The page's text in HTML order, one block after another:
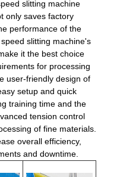
slitting machine
only saves factory
performance of the
slitting machine's
it the best choice
for processing
user-friendly design of
setup and quick
training time and the
tension control
of fine materials.
overall efficiency,
and downtime.